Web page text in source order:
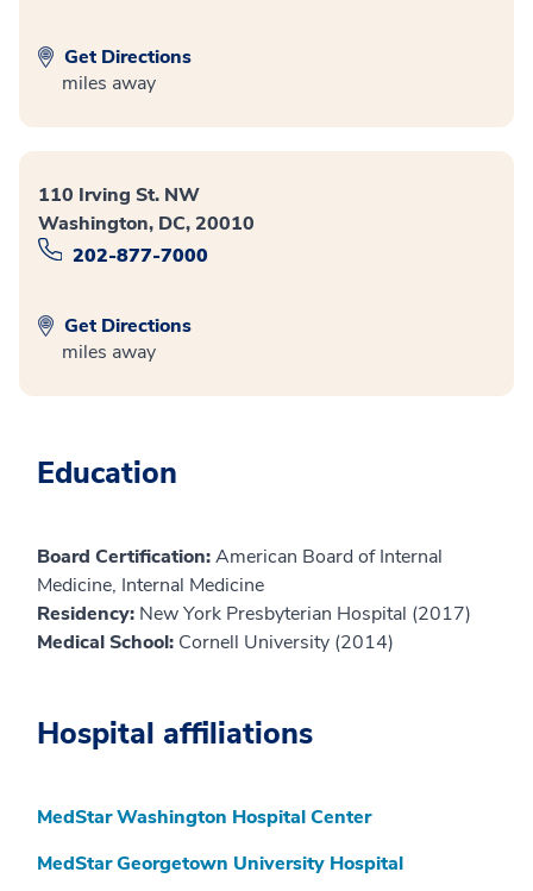
Get Directions
miles away
110 Irving St. NW
Washington, DC, 20010
202-877-7000
Get Directions
miles away
Education
Board Certification:American Board of Internal
Medicine, Internal Medicine
Residency: New York Presbyterian Hospital (2017)
Medical School: Cornell University (2014)
Hospital affiliations
MedStar Washington Hospital Center
MedStar Georgetown University Hospital